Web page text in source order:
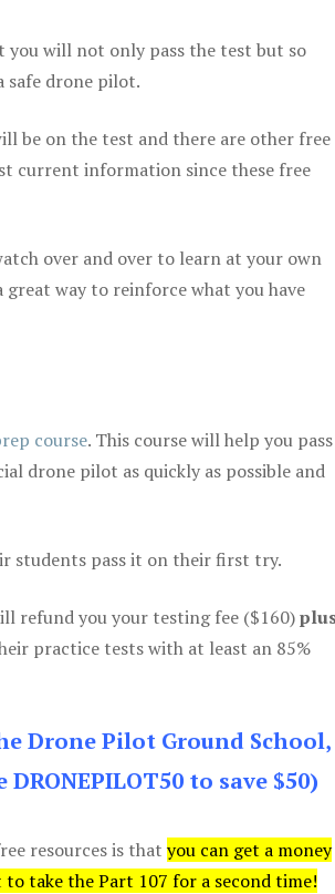
will not only pass the test but so
safe drone pilot.
be on the test and there are other free
current information since these free
over and over to learn at your own
way to reinforce what you have
course. This course will help you pass
drone pilot as quickly as possible and
students pass it on their first try.
refund you your testing fee ($160)
practice tests with at least an 85%
Drone Pilot Ground School,
to save $50)
resources is that you can get a money
take the Part 107 for a second time!